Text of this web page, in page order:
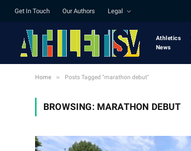
Get In Touch Our Authors Legal
Athletics
News
Home » Posts Tagged "marathon debut"
BROWSING: MARATHON DEBUT